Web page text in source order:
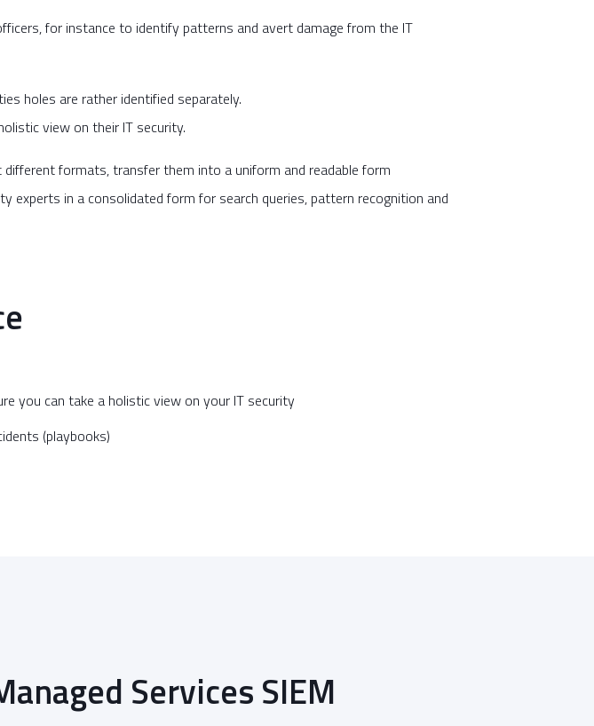
for instance to identify patterns and avert damage from the IT
holes are rather identified separately.
view on their IT security.
formats, transfer them into a uniform and readable form
experts in a consolidated form for search queries, pattern recognition and
you can take a holistic view on your IT security
(playbooks)
Services SIEM